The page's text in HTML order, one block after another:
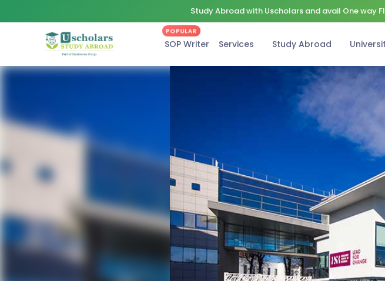
Study Abroad with Uscholars and avail One way
SOP Writer
POPULAR
Services Study Abroad